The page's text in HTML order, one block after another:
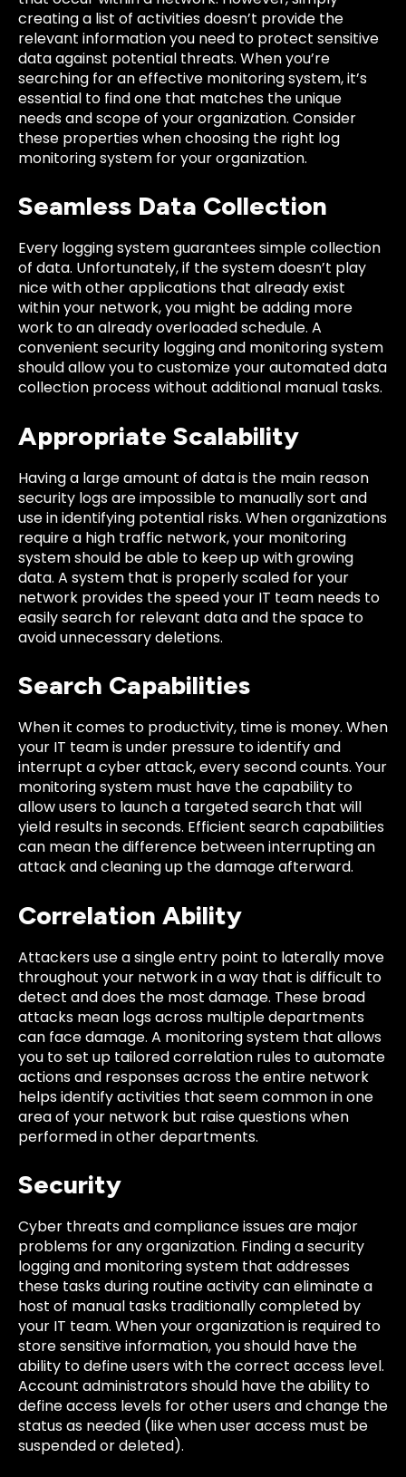
creating a list of activities doesn’t provide the
relevant information you need to protect sensitive
data against potential threats. When you’re
searching for an effective monitoring system, it’s
essential to find one that matches the unique
needs and scope of your organization. Consider
these properties when choosing the right log
monitoring system for your organization.
Seamless Data Collection
Every logging system guarantees simple collection
of data. Unfortunately, if the system doesn’t play
nice with other applications that already exist
within your network, you might be adding more
work to an already overloaded schedule. A
convenient security logging and monitoring system
should allow you to customize your automated data
collection process without additional manual tasks.
Appropriate Scalability
Having a large amount of data is the main reason
security logs are impossible to manually sort and
use in identifying potential risks. When organizations
require a high traffic network, your monitoring
system should be able to keep up with growing
data. A system that is properly scaled for your
network provides the speed your IT team needs to
easily search for relevant data and the space to
avoid unnecessary deletions.
Search Capabilities
When it comes to productivity, time is money. When
your IT team is under pressure to identify and
interrupt a cyber attack, every second counts. Your
monitoring system must have the capability to
allow users to launch a targeted search that will
yield results in seconds. Efficient search capabilities
can mean the difference between interrupting an
attack and cleaning up the damage afterward.
Correlation Ability
Attackers use a single entry point to laterally move
throughout your network in a way that is difficult to
detect and does the most damage. These broad
attacks mean logs across multiple departments
can face damage. A monitoring system that allows
you to set up tailored correlation rules to automate
actions and responses across the entire network
helps identify activities that seem common in one
area of your network but raise questions when
performed in other departments.
Security
Cyber threats and compliance issues are major
problems for any organization. Finding a security
logging and monitoring system that addresses
these tasks during routine activity can eliminate a
host of manual tasks traditionally completed by
your IT team. When your organization is required to
store sensitive information, you should have the
ability to define users with the correct access level.
Account administrators should have the ability to
define access levels for other users and change the
status as needed (like when user access must be
suspended or deleted).